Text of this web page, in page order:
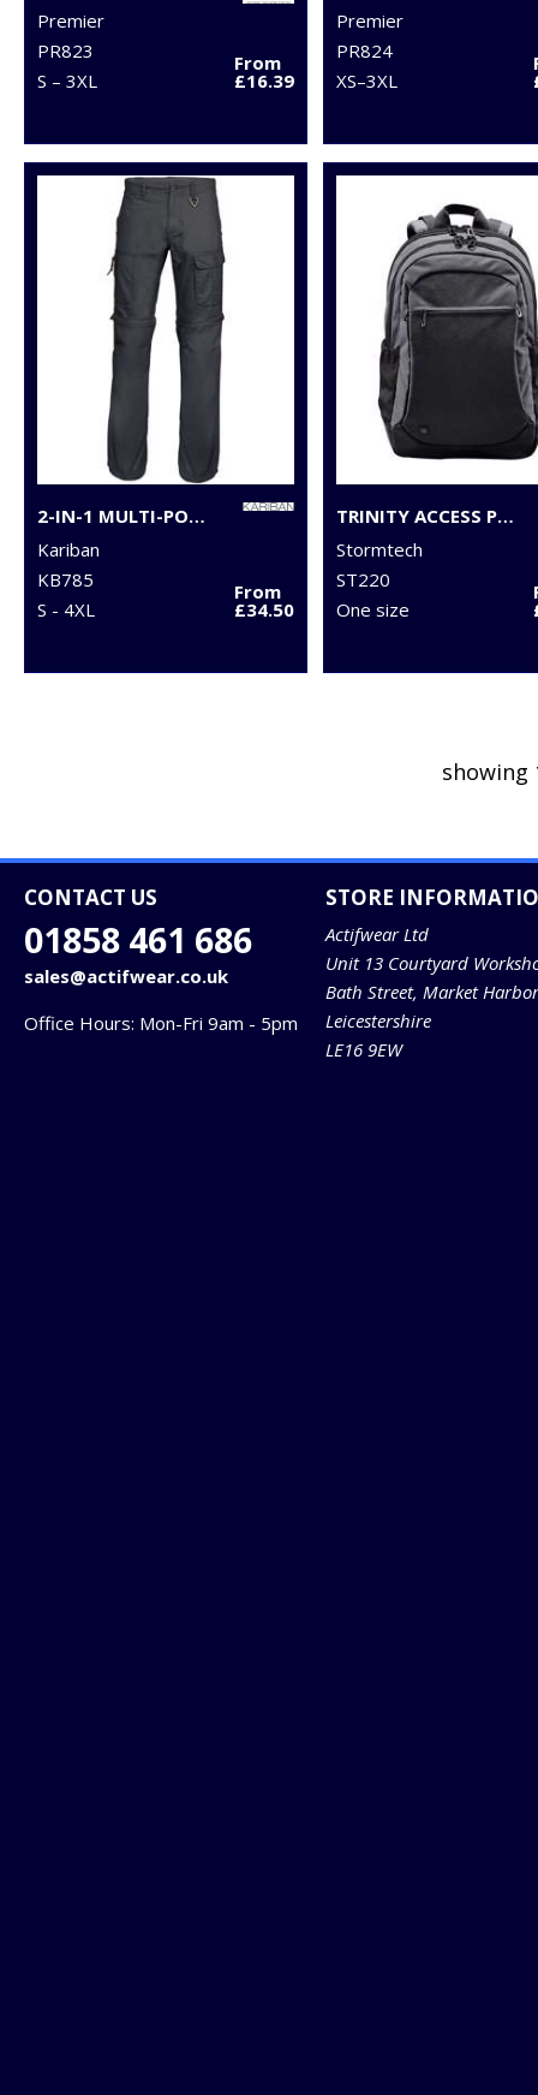
Premier
PR823
S – 3XL
From
£16.39
Premier
PR824
XS–3XL
2-IN-1 MULTI-POCKET TROUSERS
Kariban
KB785
S - 4XL
From
£34.50
TRINITY ACCESS PACK
Stormtech
ST220
One size
showing
CONTACT US
01858 461 686
sales@actifwear.co.uk
Office Hours: Mon-Fri 9am - 5pm
STORE
Actifwear Ltd
Unit 13 Courtyard
Bath Street, Market
Leicestershire
LE16 9EW